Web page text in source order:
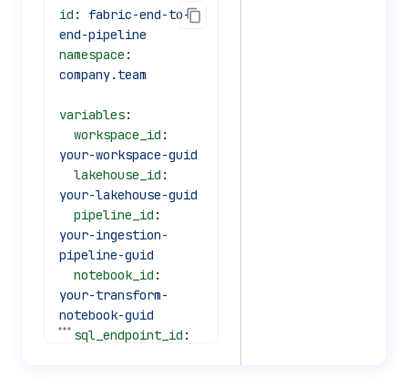
id : fabric-end-to-
end-pipeline
namespace
company.team
variables:
  workspace_id
your-workspace-guid
  lakehouse_id
your-lakehouse-guid
  pipeline_id
your-ingestion-
pipeline-guid
  notebook_id
your-transform-
notebook-guid
  sql_endpoint_id
See all 69 lines